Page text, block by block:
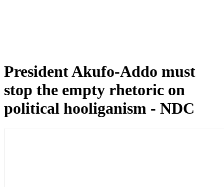
President Akufo-Addo must
stop the empty rhetoric on
political hooliganism - NDC